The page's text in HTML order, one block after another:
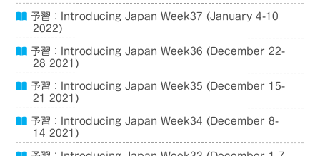
予習：Introducing Japan Week37 (January 4-10
2022)
予習：Introducing Japan Week36 (December 22-
28 2021)
予習：Introducing Japan Week35 (December 15-
21 2021)
予習：Introducing Japan Week34 (December 8-
14 2021)